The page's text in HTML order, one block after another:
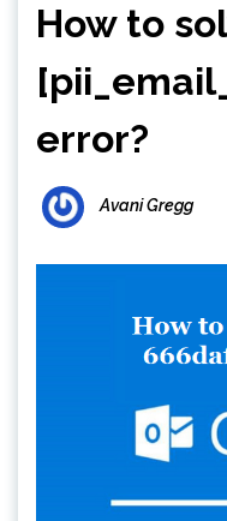
How to
error?
Avani Gregg